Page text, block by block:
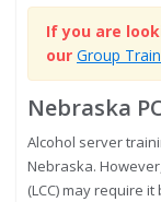
If you are
our Group
Nebraska
Alcohol server
Nebraska.
(LCC) may require